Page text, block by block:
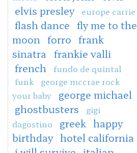
elvis presley
europe carrie
flash dance fly me to the
moon forro frank
sinatra
frankie valli
french
fundo de quintal
funk
george mccrae rock
your baby
george michael
ghostbusters
gigi
dagostino
greek happy
birthday hotel california